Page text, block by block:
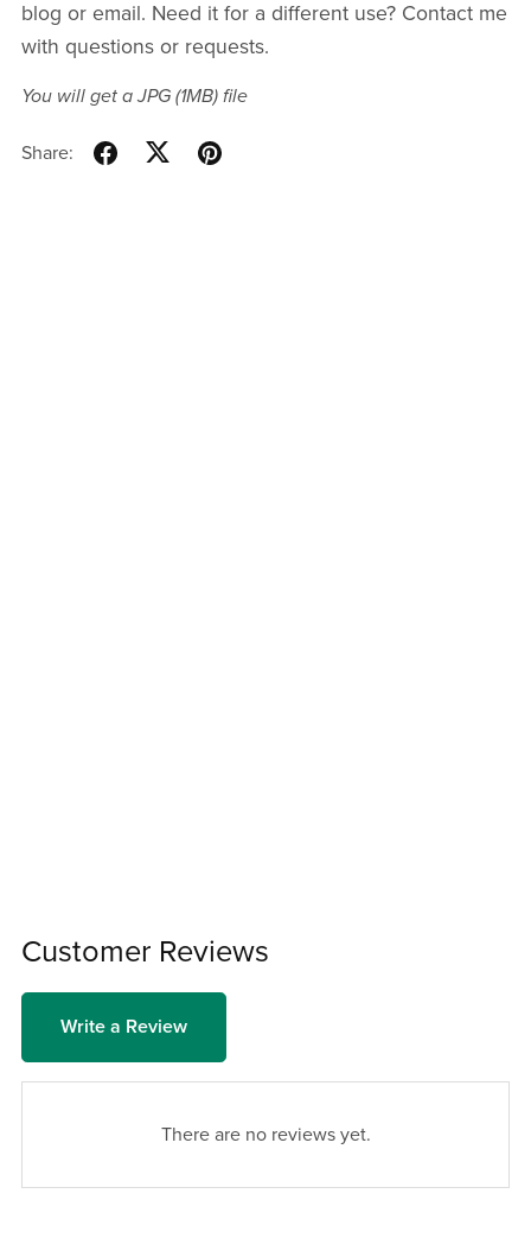
blog or email. Need it for a different use? Contact me
with questions or requests.
You will get a JPG (1MB)file
Share:
Customer Reviews
Write a Review
There are no reviews yet.